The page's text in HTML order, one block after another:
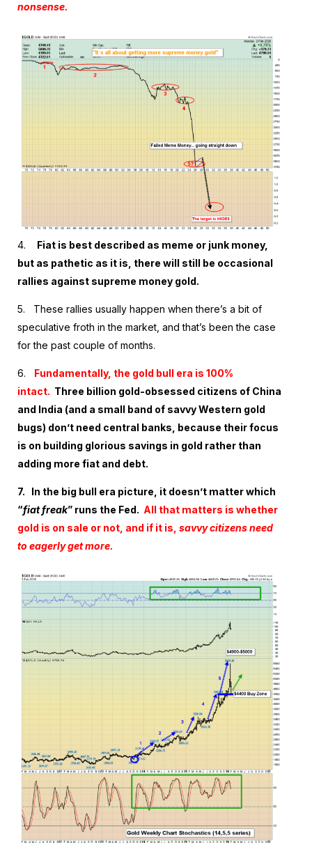
nonsense.
4. Fiat is best described as meme or junk money,
but as pathetic as it is, there will still be occasional
rallies against supreme money gold.
5. These rallies usually happen when there’s a bit of
speculative froth in the market, and that’s been the case
for the past couple of months.
6. Fundamentally, the gold bull era is 100%
intact. Three billion gold-obsessed citizens of China
and India (and a small band of savvy Western gold
bugs) don’t need central banks, because their focus
is on building glorious savings in gold rather than
adding more fiat and debt.
7. In the big bull era picture, it doesn’t matter which
“fiat freak” runs the Fed. All that matters is whether
gold is on sale or not, and if it is,savvy citizens need
to eagerly get more.